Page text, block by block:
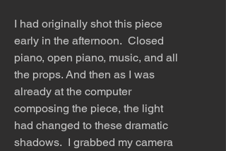
I had originally shot this piece
early in the afternoon. Closed
piano, open piano, music, and all
the props. And then as I was
already at the computer
composing the piece, the light
had changed to these dramatic
shadows. I grabbed my camera